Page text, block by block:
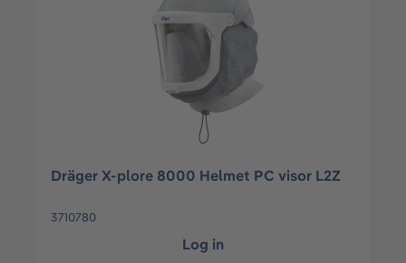
Dräger X-plore 8000 Helmet PC visor L2Z
3710780
Log in